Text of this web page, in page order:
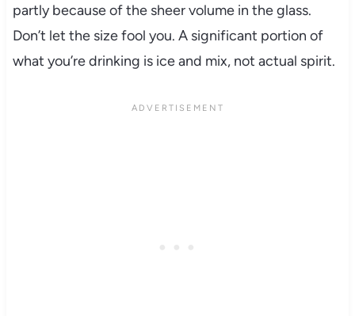
partly because of the sheer volume in the glass.
Don’t let the size fool you. A significant portion of
what you’re drinking is ice and mix, not actual spirit.